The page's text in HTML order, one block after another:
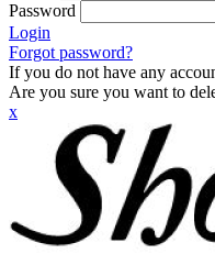
Password
Login
Forgot password?
If you do not have any
Are you sure you want to
x